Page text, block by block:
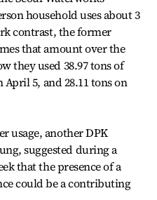
household uses about 3
contrast, the former
that amount over the
they used 38.97 tons of
5, and 28.11 tons on
usage, another DPK
suggested during a
that the presence of a
could be a contributing